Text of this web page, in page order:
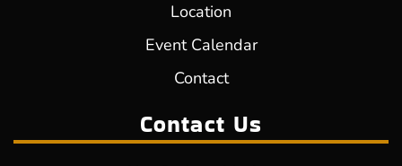
Location
Event Calendar
Contact
Contact Us